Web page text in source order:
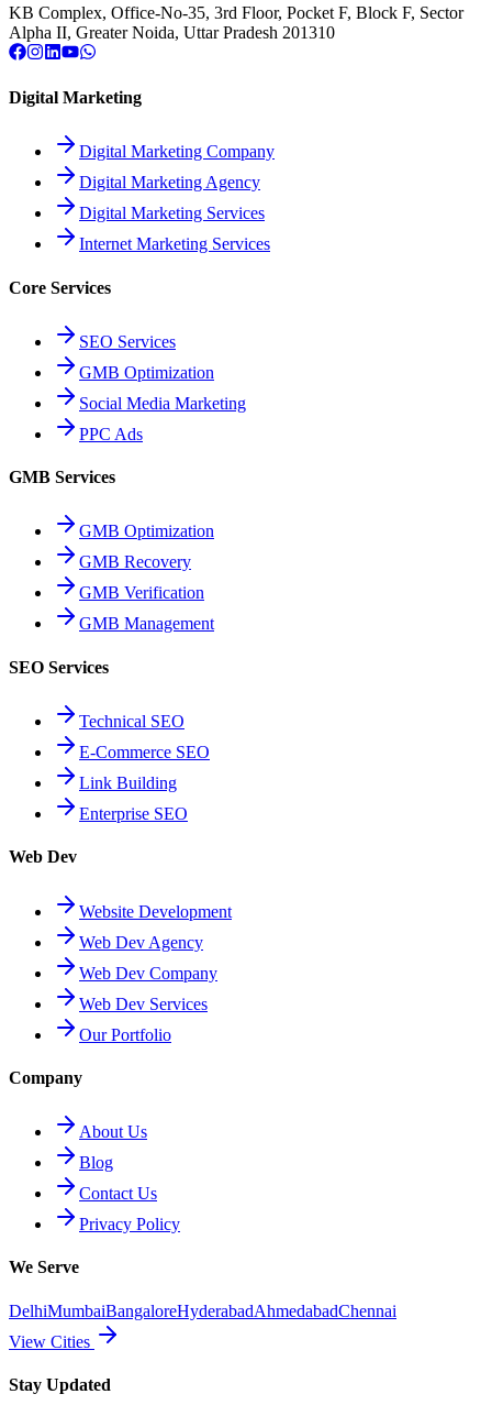
KB Complex, Office-No-35, 3rd Floor, Pocket F, Block F, Sector
Alpha II, Greater Noida, Uttar Pradesh 201310
Digital Marketing
Digital Marketing Company
Digital Marketing Agency
Digital Marketing Services
Internet Marketing Services
Core Services
SEO Services
GMB Optimization
Social Media Marketing
PPC Ads
GMB Services
GMB Optimization
GMB Recovery
GMB Verification
GMB Management
SEO Services
Technical SEO
E-Commerce SEO
Link Building
Enterprise SEO
Web Dev
Website Development
Web Dev Agency
Web Dev Company
Web Dev Services
Our Portfolio
Company
About Us
Blog
Contact Us
Privacy Policy
We Serve
DelhiMumbaiBangaloreHyderabadAhmedabadChennai
View Cities
Stay Updated